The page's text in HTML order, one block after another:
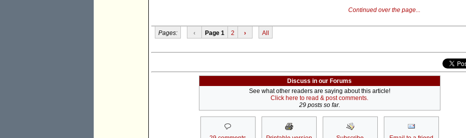
Continued over the page...
Pages: ‹ Page 1 2 › All
Discuss in our Forums
See what other readers are saying about this article!
Click here to read & post comments.
29 posts so far.